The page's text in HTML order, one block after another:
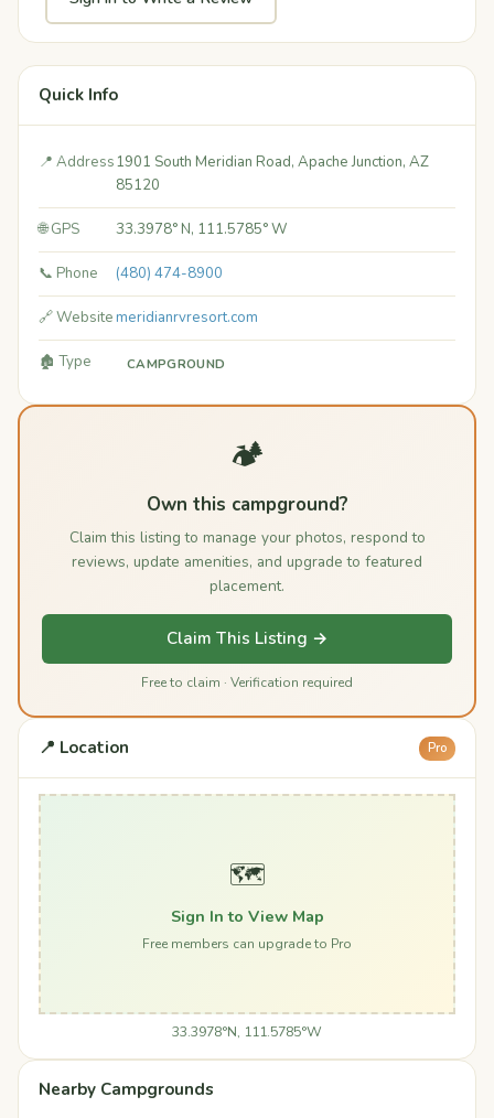
Quick Info
📍 Address1901 South Meridian Road, Apache Junction, AZ
85120
🌐 GPS 33.3978° N, 111.5785° W
📞 Phone (480) 474-8900
🔗 Websitemeridianrvresort.com
🏚️ Type CAMPGROUND
🏕️
Own this campground?
Claim this listing to manage your photos, respond to
reviews, update amenities, and upgrade to featured
placement.
Claim This Listing →
Free to claim · Verification required
📍 Location Pro
🗺️
Sign In to View Map
Free members can upgrade to Pro
33.3978°N, 111.5785°W
Nearby Campgrounds